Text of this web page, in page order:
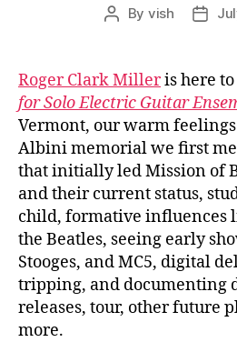
Post
By vish
Post
Roger Clark Milleris here to
for Solo Electric Guitar
Vermont, our warm feelings
Albini memorial we first
that initially led Mission of
and their current status,
child, formative influences
the Beatles, seeing early
Stooges, and MC5, digital
tripping, and documenting
releases, tour, other future
more.